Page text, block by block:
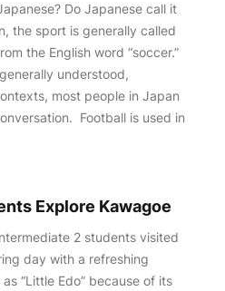
Do Japanese call it
the sport is generally called
the English word “soccer.”
understood,
most people in Japan
Football is used in
Explore Kawagoe
2 students visited
day with a refreshing
“Little Edo” because of its